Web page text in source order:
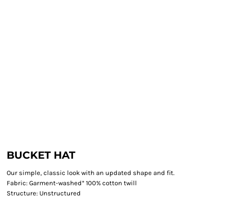
BUCKET HAT
Our simple, classic look with an updated shape and fit.
Fabric: Garment-washed* 100% cotton twill
Structure: Unstructured